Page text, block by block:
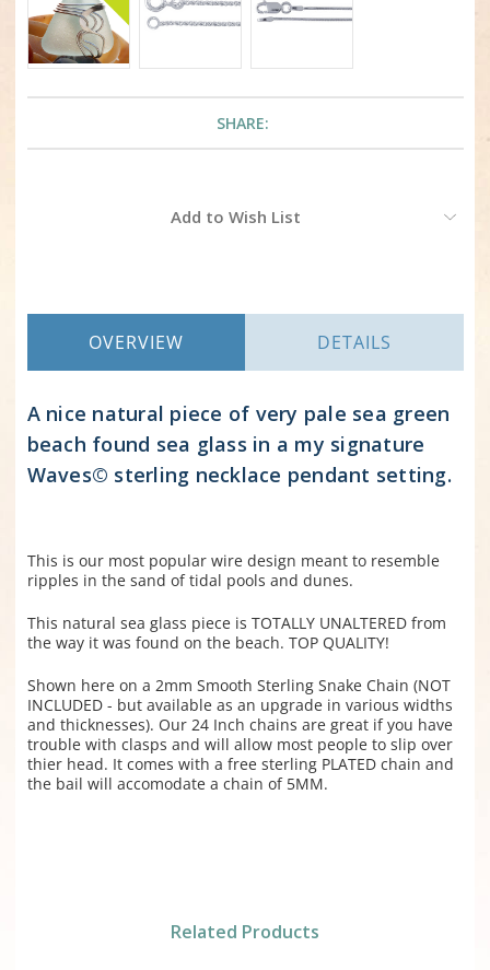
SHARE:
Add to Wish List
OVERVIEW DETAILS
A nice natural piece of very pale sea green
beach found sea glass in a my signature
Waves© sterling necklace pendant setting.
This is our most popular wire design meant to resemble
ripples in the sand of tidal pools and dunes.
This natural sea glass piece is TOTALLY UNALTERED from
the way it was found on the beach. TOP QUALITY!
Shown here on a 2mm Smooth Sterling Snake Chain (NOT
INCLUDED - but available as an upgrade in various widths
and thicknesses). Our 24 Inch chains are great if you have
trouble with clasps and will allow most people to slip over
thier head. It comes with a free sterling PLATED chain and
the bail will accomodate a chain of 5MM.
Related Products